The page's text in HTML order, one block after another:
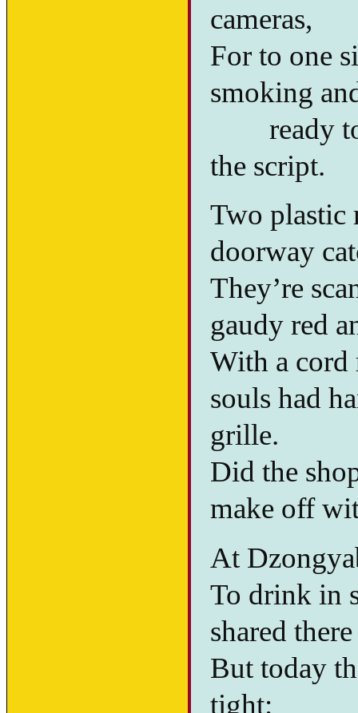
cameras,
For to one
smoking
ready to
the script.
Two plastic
doorway
They’re
gaudy red
With a cord
souls had
grille.
Did the
make off
At
To drink in
shared
But today
tight: